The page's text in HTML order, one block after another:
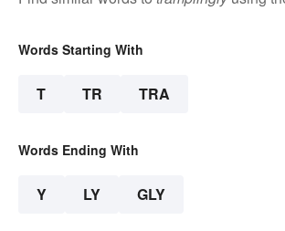
Words Starting With
T TR TRA
Words Ending With
Y LY GLY